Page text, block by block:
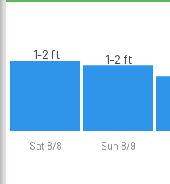
Sat 8/8 Sun 8/9
1-2 ft 1-2 ft